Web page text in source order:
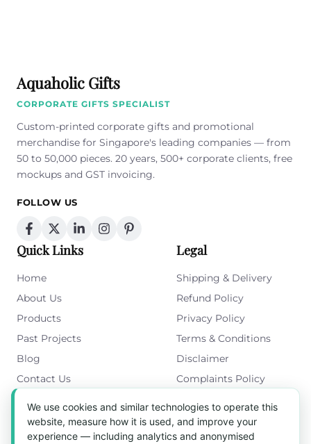
Aquaholic Gifts
CORPORATE GIFTS SPECIALIST
Custom-printed corporate gifts and promotional
merchandise for Singapore's leading companies — from
50 to 50,000 pieces. 20 years, 500+ corporate clients, free
mockups and GST invoicing.
FOLLOW US
Quick Links
Home
About Us
Products
Past Projects
Blog
Contact Us
Legal
Shipping & Delivery
Refund Policy
Privacy Policy
Terms & Conditions
Disclaimer
Complaints Policy
Get in Touch
We use cookies and similar technologies to operate this
website, measure how it is used, and improve your
experience — including analytics and anonymised